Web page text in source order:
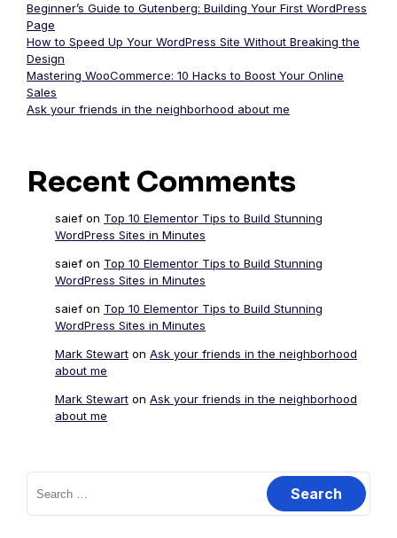
Beginner’s Guide to Gutenberg: Building Your First WordPress
Page
How to Speed Up Your WordPress Site Without Breaking the
Design
Mastering WooCommerce: 10 Hacks to Boost Your Online
Sales
Ask your friends in the neighborhood about me
Recent Comments
saief on Top 10 Elementor Tips to Build Stunning
WordPress Sites in Minutes
saief on Top 10 Elementor Tips to Build Stunning
WordPress Sites in Minutes
saief on Top 10 Elementor Tips to Build Stunning
WordPress Sites in Minutes
Mark Stewart on Ask your friends in the neighborhood
about me
Mark Stewart on Ask your friends in the neighborhood
about me